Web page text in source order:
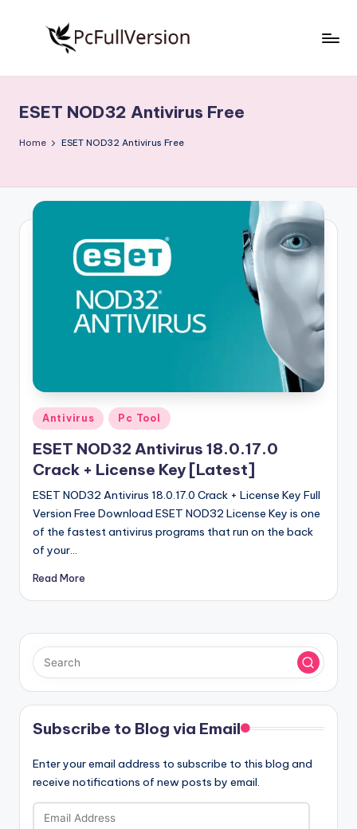
S
o
t
w
ll
V
r
si
o
n
Free
Download
Full
ESET NOD32 Antivirus Free
Home ESET NOD32 Antivirus Free
Posted
in
Antivirus Pc Tool
ESET NOD32 Antivirus 18.0.17.0
Crack + License Key [Latest]
ESET NOD32 Antivirus 18.0.17.0 Crack + License Key Full
Version Free Download ESET NOD32 License Key is one
of the fastest antivirus programs that run on the back
of your…
Read More
Subscribe to Blog via Email
Enter your email address to subscribe to this blog and
receive notifications of new posts by email.
Email